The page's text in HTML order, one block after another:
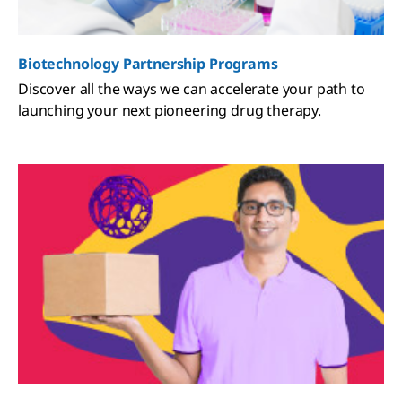
Biotechnology Partnership Programs
Discover all the ways we can accelerate your path to
launching your next pioneering drug therapy.